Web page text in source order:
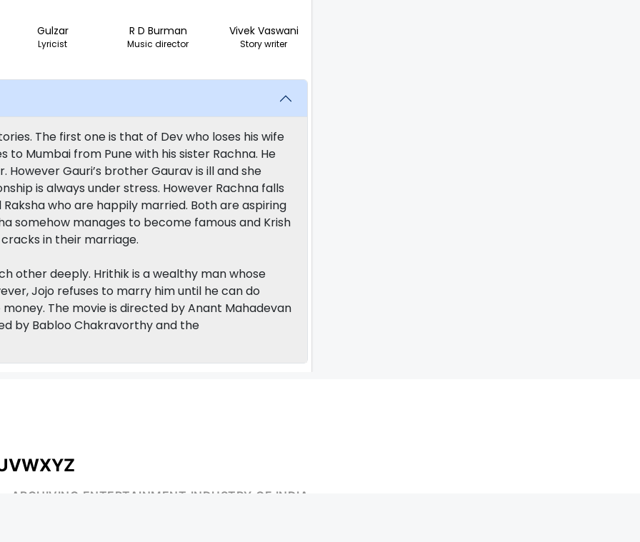
Gulzar
Lyricist
R D Burman
Music director
Vivek Vaswani
Story writer
The first one is that of Dev who loses his wife
Mumbai from Pune with his sister Rachna. He
Gauri’s brother Gaurav is ill and she
is always under stress. However Rachna falls
who are happily married. Both are aspiring
somehow manages to become famous and Krish
in their marriage.
other deeply. Hrithik is a wealthy man whose
Jojo refuses to marry him until he can do
The movie is directed by Anant Mahadevan
by Babloo Chakravorthy and the
VWXYZ
ARCHIVING ENTERTAINMENT INDUSTRY OF INDIA